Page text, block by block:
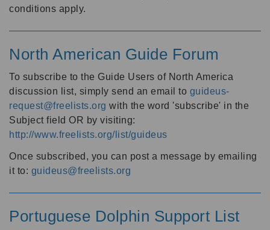
conditions apply.
North American Guide Forum
To subscribe to the Guide Users of North America
discussion list, simply send an email to guideus-
request@freelists.org with the word 'subscribe' in the
Subject field OR by visiting:
http://www.freelists.org/list/guideus
Once subscribed, you can post a message by emailing
it to: guideus@freelists.org
Portuguese Dolphin Support List